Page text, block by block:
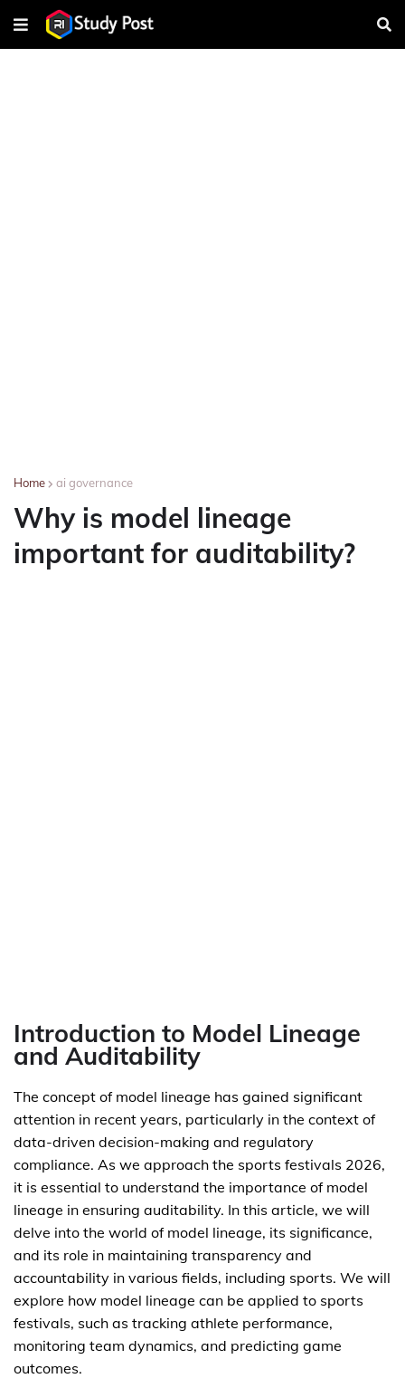
Home ai governance
Why is model lineage
important for auditability?
Introduction to Model Lineage
and Auditability
The concept of model lineage has gained significant
attention in recent years, particularly in the context of
data-driven decision-making and regulatory
compliance. As we approach the sports festivals 2026,
it is essential to understand the importance of model
lineage in ensuring auditability. In this article, we will
delve into the world of model lineage, its significance,
and its role in maintaining transparency and
accountability in various fields, including sports. We will
explore how model lineage can be applied to sports
festivals, such as tracking athlete performance,
monitoring team dynamics, and predicting game
outcomes.